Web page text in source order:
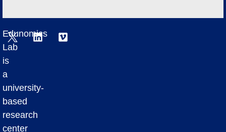
Edunomics
Lab
is
a
university-
based
research
center